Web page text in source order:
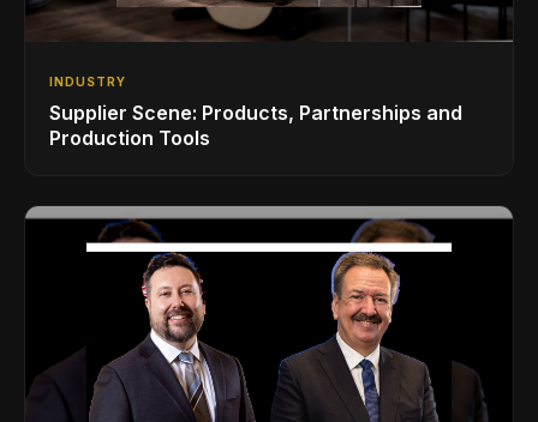
INDUSTRY
Supplier Scene: Products, Partnerships and
Production Tools